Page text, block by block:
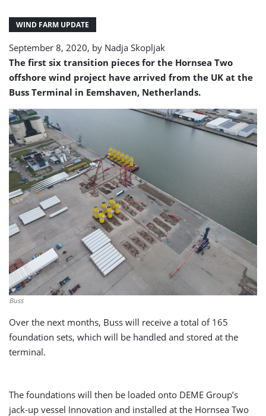
WIND FARM UPDATE
September 8, 2020, by Nadja Skopljak
The first six transition pieces for the Hornsea Two
offshore wind project have arrived from the UK at the
Buss Terminal in Eemshaven, Netherlands.
Buss
Over the next months, Buss will receive a total of 165
foundation sets, which will be handled and stored at the
terminal.
The foundations will then be loaded onto DEME Group’s
jack-up vessel Innovation and installed at the Hornsea Two